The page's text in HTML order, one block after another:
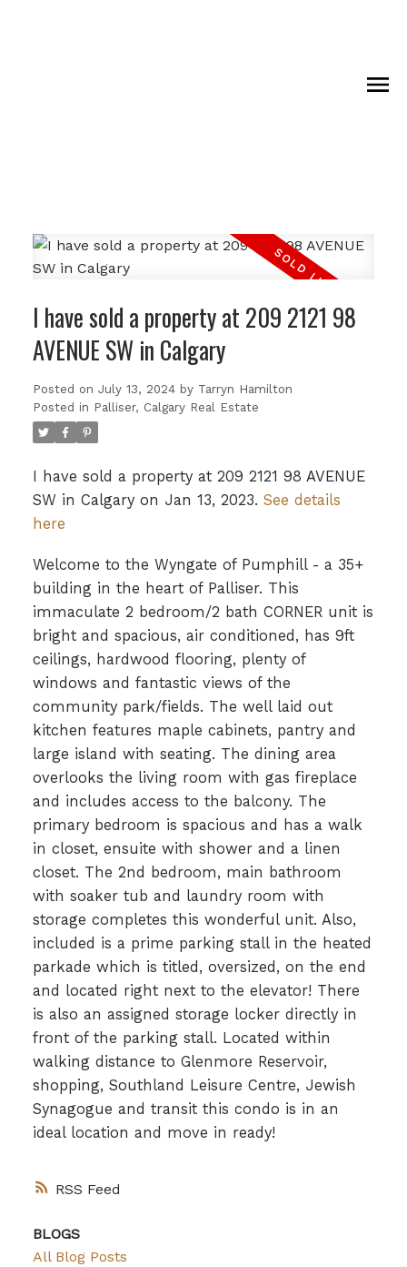
RSS
I have sold a property at 209 2121 98
AVENUE SW in Calgary
Posted on July 13, 2024 by Tarryn Hamilton
Posted in Palliser, Calgary Real Estate
I have sold a property at 209 2121 98 AVENUE
SW in Calgary on Jan 13, 2023. See details
here
Welcome to the Wyngate of Pumphill - a 35+
building in the heart of Palliser. This
immaculate 2 bedroom/2 bath CORNER unit is
bright and spacious, air conditioned, has 9ft
ceilings, hardwood flooring, plenty of
windows and fantastic views of the
community park/fields. The well laid out
kitchen features maple cabinets, pantry and
large island with seating. The dining area
overlooks the living room with gas fireplace
and includes access to the balcony. The
primary bedroom is spacious and has a walk
in closet, ensuite with shower and a linen
closet. The 2nd bedroom, main bathroom
with soaker tub and laundry room with
storage completes this wonderful unit. Also,
included is a prime parking stall in the heated
parkade which is titled, oversized, on the end
and located right next to the elevator! There
is also an assigned storage locker directly in
front of the parking stall. Located within
walking distance to Glenmore Reservoir,
shopping, Southland Leisure Centre, Jewish
Synagogue and transit this condo is in an
ideal location and move in ready!
BLOGS
All Blog Posts